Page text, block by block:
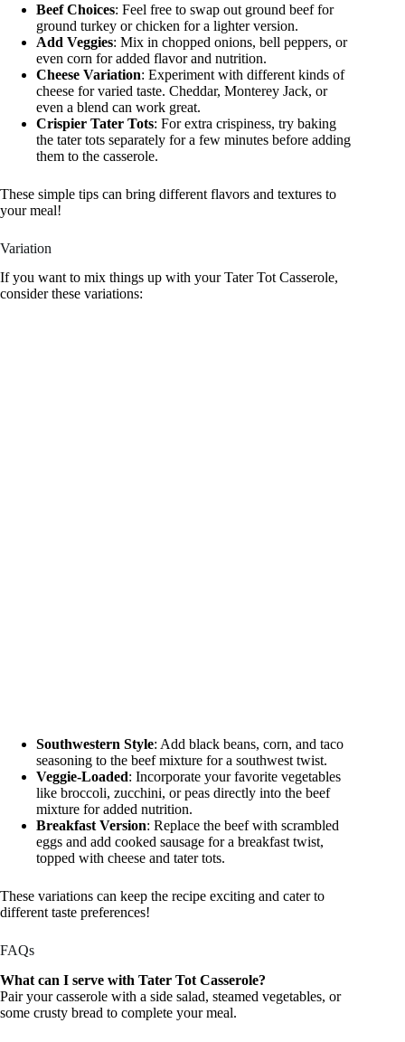
Beef Choices: Feel free to swap out ground beef for
ground turkey or chicken for a lighter version.
Add Veggies: Mix in chopped onions, bell peppers, or
even corn for added flavor and nutrition.
Cheese Variation: Experiment with different kinds of
cheese for varied taste. Cheddar, Monterey Jack, or
even a blend can work great.
Crispier Tater Tots: For extra crispiness, try baking
the tater tots separately for a few minutes before adding
them to the casserole.
These simple tips can bring different flavors and textures to
your meal!
Variation
If you want to mix things up with your Tater Tot Casserole,
consider these variations:
Southwestern Style: Add black beans, corn, and taco
seasoning to the beef mixture for a southwest twist.
Veggie-Loaded: Incorporate your favorite vegetables
like broccoli, zucchini, or peas directly into the beef
mixture for added nutrition.
Breakfast Version: Replace the beef with scrambled
eggs and add cooked sausage for a breakfast twist,
topped with cheese and tater tots.
These variations can keep the recipe exciting and cater to
different taste preferences!
FAQs
What can I serve with Tater Tot Casserole?
Pair your casserole with a side salad, steamed vegetables, or
some crusty bread to complete your meal.